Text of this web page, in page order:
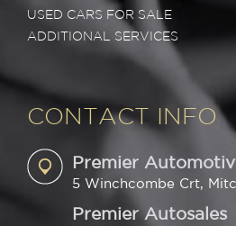
USED CARS FOR SALE
ADDITIONAL SERVICES
CONTACT INFO
Premier
5 Winchcombe Crt,
Premier Autosales